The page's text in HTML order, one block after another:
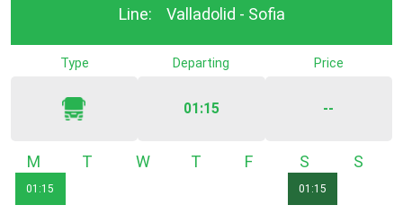
Line: Valladolid - Sofia
Type Departing
01:15
Price
--
Monday
01:15
Tuesday WednesdayThursday Saturday
01:15